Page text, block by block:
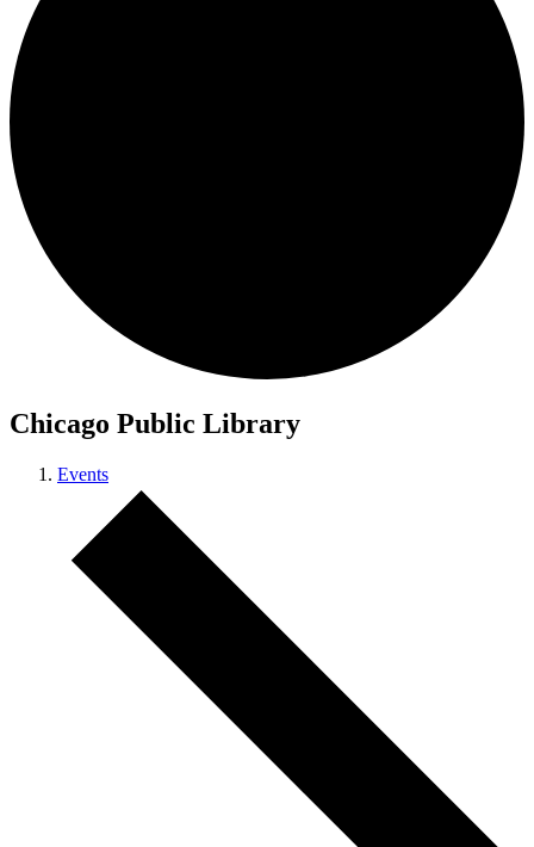
Chicago Public Library
Events